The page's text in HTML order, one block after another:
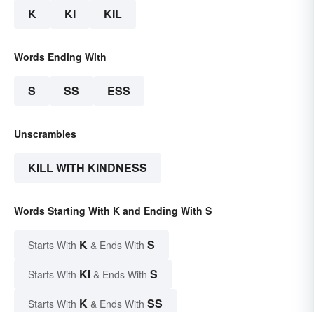
K KI KIL
Words Ending With
S SS ESS
Unscrambles
KILL WITH KINDNESS
Words Starting With K and Ending With S
Starts With K & Ends With S
Starts With KI & Ends With S
Starts With K & Ends With SS